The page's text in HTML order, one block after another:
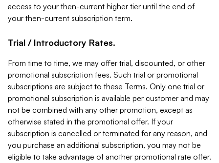
access to your then-current higher tier until the end of
your then-current subscription term.
Trial / Introductory Rates.
From time to time, we may offer trial, discounted, or other
promotional subscription fees. Such trial or promotional
subscriptions are subject to these Terms. Only one trial or
promotional subscription is available per customer and may
not be combined with any other promotion, except as
otherwise stated in the promotional offer. If your
subscription is cancelled or terminated for any reason, and
you purchase an additional subscription, you may not be
eligible to take advantage of another promotional rate offer.